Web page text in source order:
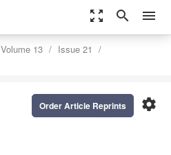
zoom_out_map search menu
Volume 13
Issue 21
settings
Order Article Reprints